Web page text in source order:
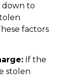
down to
factors
If the
stolen